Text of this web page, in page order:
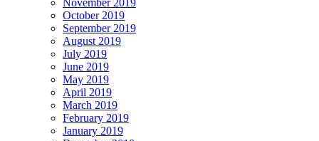
November 2019
October 2019
September 2019
August 2019
July 2019
June 2019
May 2019
April 2019
March 2019
February 2019
January 2019